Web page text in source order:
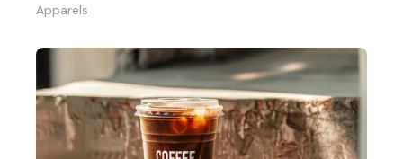
Apparels